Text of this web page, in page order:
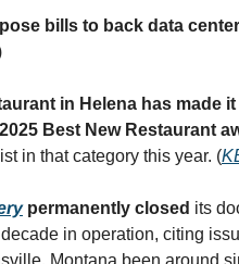
bills to back data
in Helena has made
Best New Restaurant
in that category this year. (
permanently closed its
in operation, citing
Montana been around